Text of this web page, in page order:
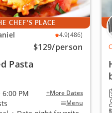
CHEF'S PLACE
4.9(486)
$129/person
Pasta
6:00 PM +More Dates
Menu